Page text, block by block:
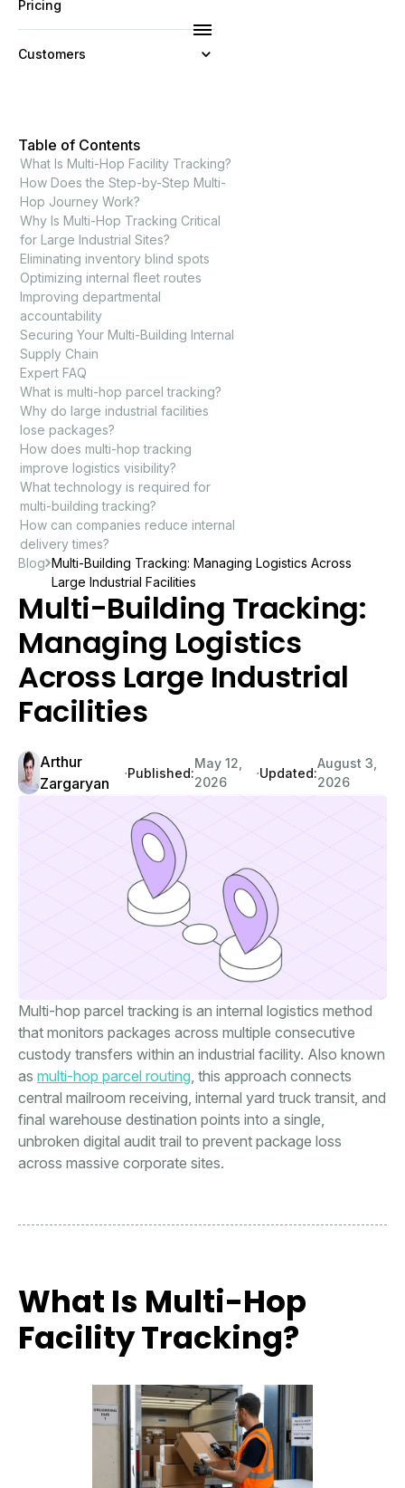
Pricing
Customers
Company
Table of Contents
What Is Multi-Hop Facility Tracking?
How Does the Step-by-Step Multi-
Hop Journey Work?
Why Is Multi-Hop Tracking Critical
for Large Industrial Sites?
Eliminating inventory blind spots
Optimizing internal fleet routes
Improving departmental
accountability
Securing Your Multi-Building Internal
Supply Chain
Expert FAQ
What is multi-hop parcel tracking?
Why do large industrial facilities
lose packages?
How does multi-hop tracking
improve logistics visibility?
What technology is required for
multi-building tracking?
How can companies reduce internal
delivery times?
Blog Multi-Building Tracking: Managing Logistics Across
Large Industrial Facilities
Multi-Building Tracking:
Managing Logistics
Across Large Industrial
Facilities
Arthur
Zargaryan
∙Published:
May 12,
2026
∙Updated:
August 3,
2026
Multi-hop parcel tracking is an internal logistics method
that monitors packages across multiple consecutive
custody transfers within an industrial facility. Also known
as multi-hop parcel routing , this approach connects
central mailroom receiving, internal yard truck transit, and
final warehouse destination points into a single,
unbroken digital audit trail to prevent package loss
across massive corporate sites.
What Is Multi-Hop
Facility Tracking?